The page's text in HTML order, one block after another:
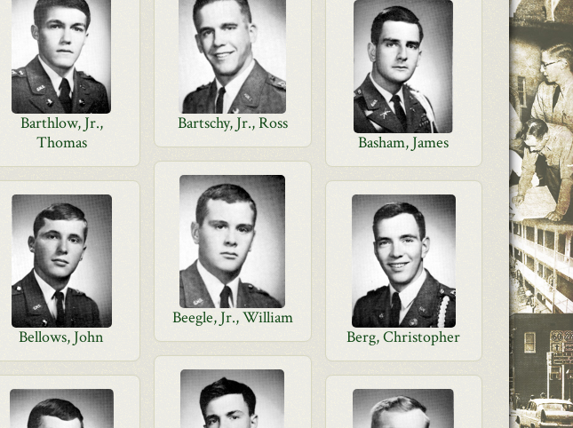
Barthlow, Jr.,
Thomas
Bartschy, Jr., Ross
Basham, James
Beegle, Jr., William
Bellows, John Berg, Christopher